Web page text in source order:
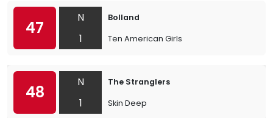
47
N
1
Bolland
Ten American Girls
48
N
1
The Stranglers
Skin Deep